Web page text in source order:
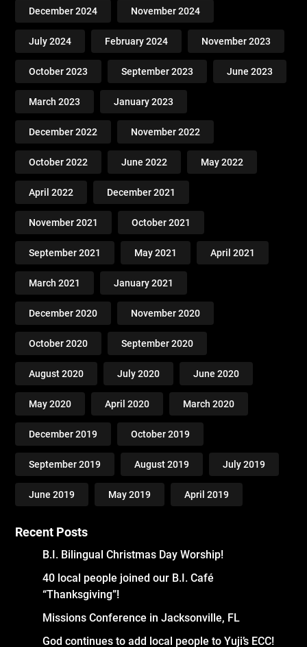
December 2024 November 2024
July 2024 February 2024 November 2023
October 2023 September 2023 June 2023
March 2023 January 2023
December 2022 November 2022
October 2022 June 2022 May 2022
April 2022 December 2021
November 2021 October 2021
September 2021 May 2021 April 2021
March 2021 January 2021
December 2020 November 2020
October 2020 September 2020
August 2020 July 2020 June 2020
May 2020 April 2020 March 2020
December 2019 October 2019
September 2019 August 2019 July 2019
June 2019 May 2019 April 2019
Recent Posts
B.I. Bilingual Christmas Day Worship!
40 local people joined our B.I. Café
“Thanksgiving”!
Missions Conference in Jacksonville, FL
God continues to add local people to Yuji’s ECC!